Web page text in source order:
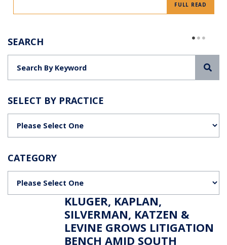
FULL READ
SEARCH
SELECT BY PRACTICE
CATEGORY
KLUGER, KAPLAN,
SILVERMAN, KATZEN &
LEVINE GROWS LITIGATION
BENCH AMID SOUTH